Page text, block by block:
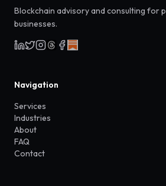
Blockchain advisory and consulting for
businesses.
Navigation
Services
Industries
About
FAQ
Contact